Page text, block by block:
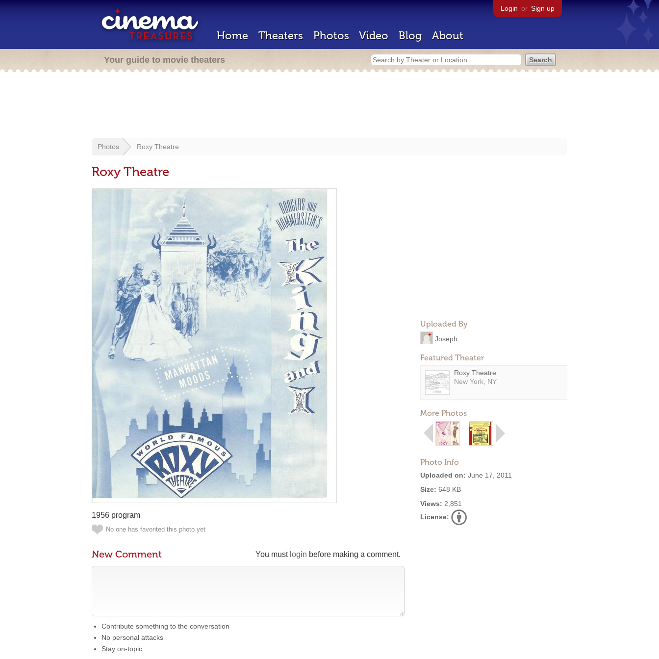
Login or Sign up
Home Theaters Photos Video Blog About
Your guide to movie theaters
Photos Roxy Theatre
Roxy Theatre
Uploaded By
Joseph
Featured Theater
Roxy Theatre
New York, NY
More Photos
Photo Info
Uploaded on: June 17, 2011
Size: 648 KB
Views: 2,851
License:
1956 program
No one has favorited this photo yet
You must login before making a comment.
New Comment
Contribute something to the conversation
No personal attacks
Stay on-topic